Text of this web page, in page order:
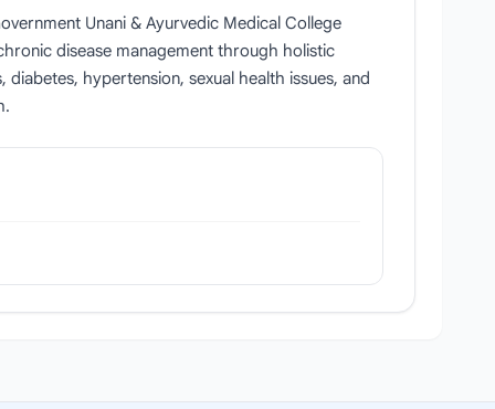
Unani & Ayurvedic Medical College
disease management through holistic
hypertension, sexual health issues, and